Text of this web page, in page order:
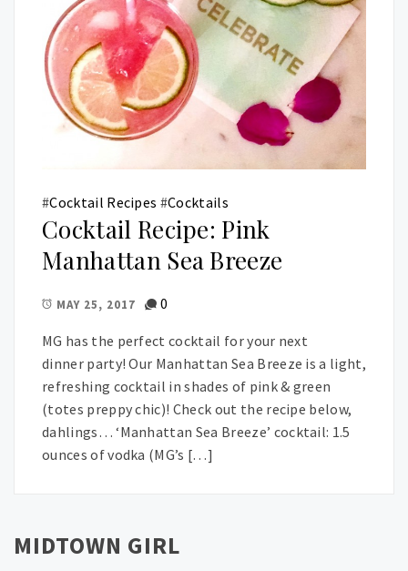
#Cocktail Recipes #Cocktails
Cocktail Recipe: Pink
Manhattan Sea Breeze
MAY 25, 2017 0
MG has the perfect cocktail for your next
dinner party! Our Manhattan Sea Breeze is a light,
refreshing cocktail in shades of pink & green
(totes preppy chic)! Check out the recipe below,
dahlings… ‘Manhattan Sea Breeze’ cocktail: 1.5
ounces of vodka (MG’s […]
MIDTOWN GIRL